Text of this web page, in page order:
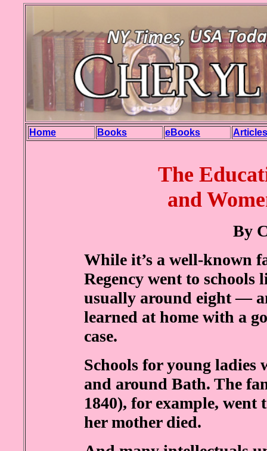
Home Books eBooks Articles
The
and
By
While it’s a well-known
Regency went to
usually around eight —
learned at home with a
case.
Schools for young ladies
and around Bath. The
1840), for example, went
her mother died.